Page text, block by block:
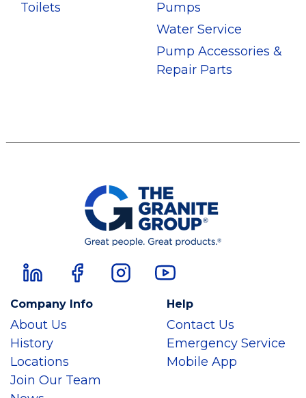
Toilets
Pumps
Water Service
Pump Accessories &
Repair Parts
Company Info
About Us
History
Locations
Join Our Team
Help
Contact Us
Emergency Service
Mobile App